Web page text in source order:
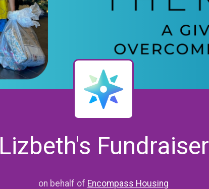
Lizbeth's Fundraiser
on behalf of Encompass Housing